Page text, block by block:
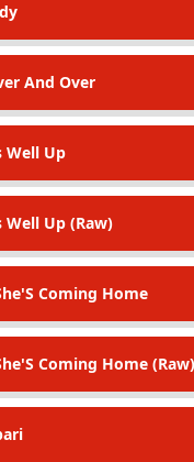
And Over
Well Up
Well Up (Raw)
Coming Home
Coming Home (Raw)